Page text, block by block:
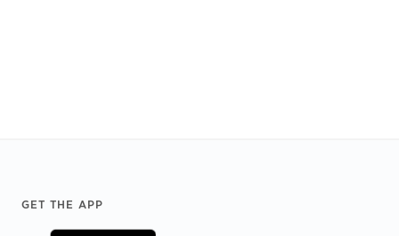
Footer
GET THE APP